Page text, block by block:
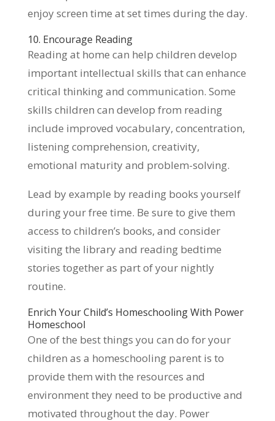
enjoy screen time at set times during the day.
10. Encourage Reading
Reading at home can help children develop
important intellectual skills that can enhance
critical thinking and communication. Some
skills children can develop from reading
include improved vocabulary, concentration,
listening comprehension, creativity,
emotional maturity and problem-solving.
Lead by example by reading books yourself
during your free time. Be sure to give them
access to children’s books, and consider
visiting the library and reading bedtime
stories together as part of your nightly
routine.
Enrich Your Child’s Homeschooling With Power
Homeschool
One of the best things you can do for your
children as a homeschooling parent is to
provide them with the resources and
environment they need to be productive and
motivated throughout the day. Power